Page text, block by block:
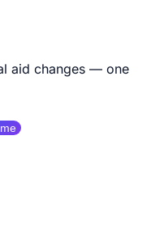
aid changes — one